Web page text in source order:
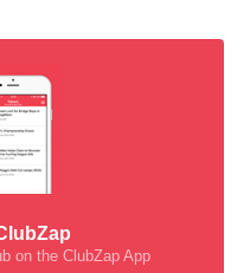
on the ClubZap App